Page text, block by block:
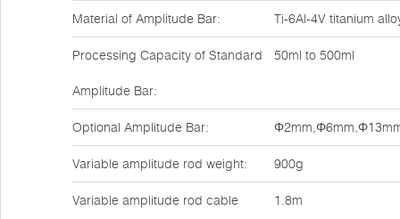
Material of Amplitude Bar: Ti-6Al-4V titanium
Processing Capacity of Standard
Amplitude Bar:
50ml to 500ml
Optional Amplitude Bar:
Variable amplitude rod weight: 900g
Variable amplitude rod cable 1.8m